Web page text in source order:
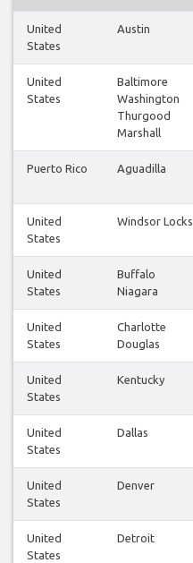
United
States
Austin
United
States
Baltimore
Washington
Thurgood
Marshall
Puerto Rico Aguadilla
United
States
Windsor Locks
United
States
Buffalo
Niagara
United
States
Charlotte
Douglas
United
States
Kentucky
United
States
Dallas
United
States
Denver
United
States
Detroit